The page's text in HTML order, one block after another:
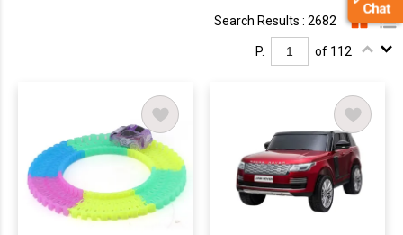
Search Results : 2682
P. of 112